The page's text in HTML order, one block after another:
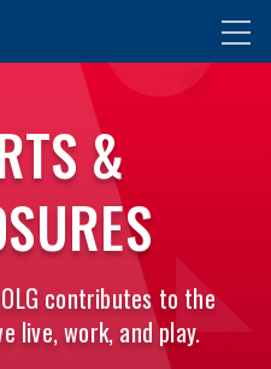
&
contributes to the
live, work, and play.